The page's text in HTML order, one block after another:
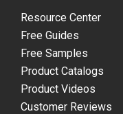
Resource Center
Free Guides
Free Samples
Product Catalogs
Product Videos
Customer Reviews